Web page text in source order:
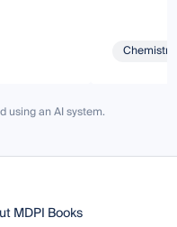
using an AI system.
MDPI Books